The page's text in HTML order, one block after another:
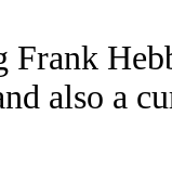
Frank
also a